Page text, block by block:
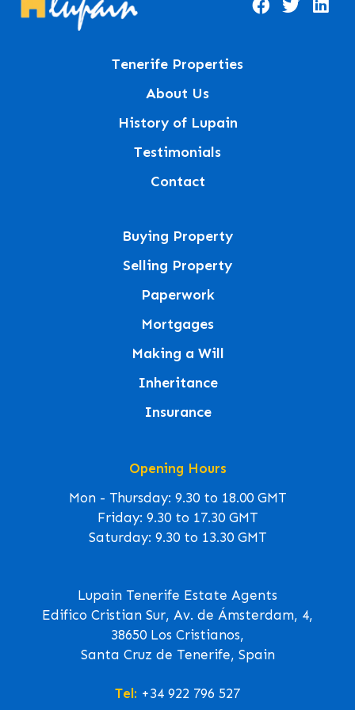
Tenerife Properties
About Us
History of Lupain
Testimonials
Contact
Buying Property
Selling Property
Paperwork
Mortgages
Making a Will
Inheritance
Insurance
Opening Hours
Mon - Thursday: 9.30 to 18.00 GMT
Friday: 9.30 to 17.30 GMT
Saturday: 9.30 to 13.30 GMT
Lupain Tenerife Estate Agents
Edifico Cristian Sur, Av. de Ámsterdam, 4,
38650 Los Cristianos,
Santa Cruz de Tenerife, Spain
Tel: +34 922 796 527